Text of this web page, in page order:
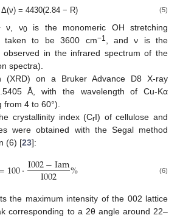
Δ(ν) = 4430(2.84 − R) (5)
ν, ν0is the monomeric OH stretching
taken to be 3600 cm−1
, and ν is the
observed in the infrared spectrum of the
spectra).
(XRD) on a Bruker Advance D8 X-ray
Å, with the wavelength of Cu-Kα
4 to 60°).
crystallinity index (CrI) of cellulose and
were obtained with the Segal method
(6) [23]:
100·I002−Iam
I002 % (6)
the maximum intensity of the 002 lattice
corresponding to a 2θ angle around 22–